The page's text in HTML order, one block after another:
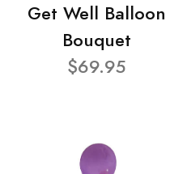
Get Well Balloon
Bouquet
$69.95